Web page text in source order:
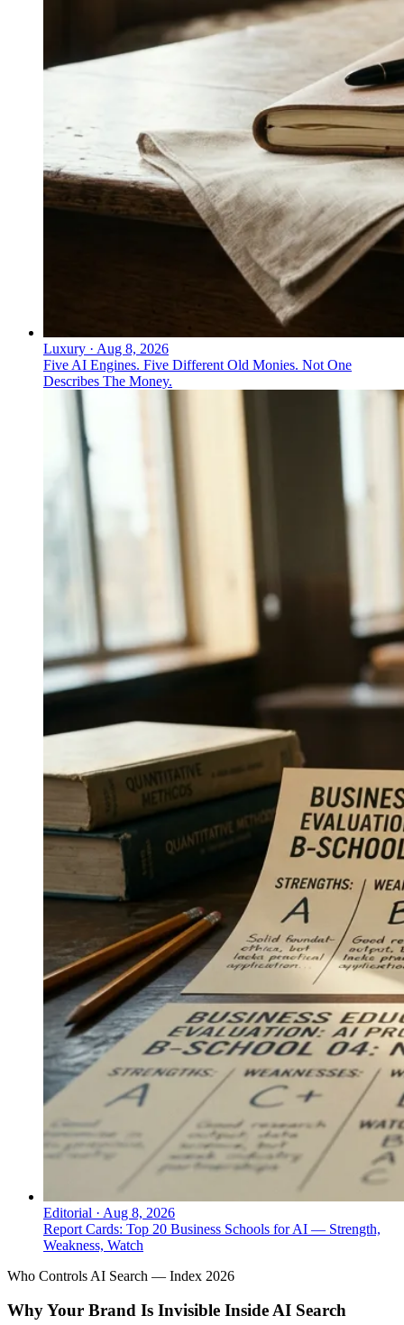
Luxury · Aug 8, 2026
Five AI Engines. Five Different Old Monies. Not One
Describes The Money.
Editorial · Aug 8, 2026
Report Cards: Top 20 Business Schools for AI — Strength,
Weakness, Watch
Who Controls AI Search — Index 2026
Why Your Brand Is Invisible Inside AI Search